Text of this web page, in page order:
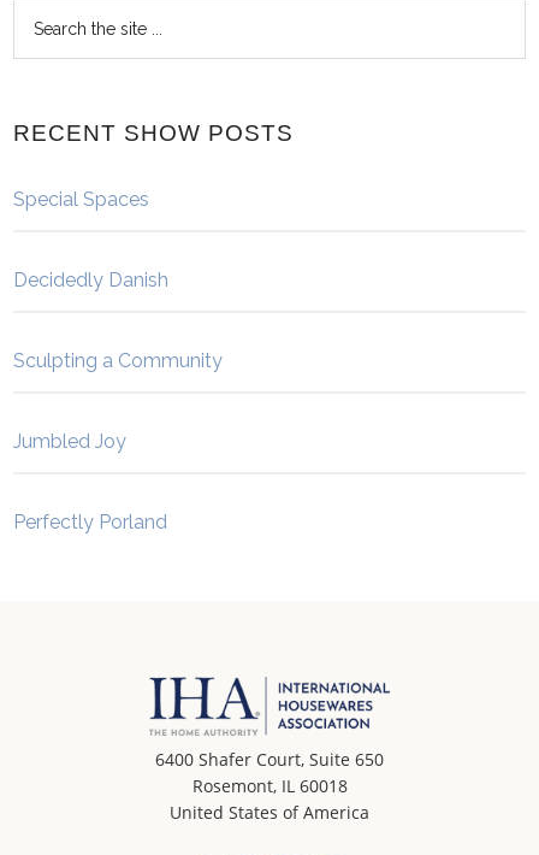
RECENT SHOW POSTS
Special Spaces
Decidedly Danish
Sculpting a Community
Jumbled Joy
Perfectly Porland
6400 Shafer Court, Suite 650
Rosemont, IL 60018
United States of America